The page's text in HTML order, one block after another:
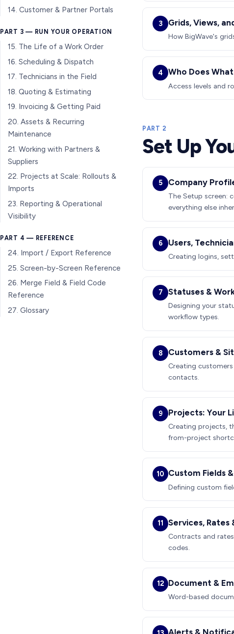
14. Customer & Partner Portals
PART 3 — RUN YOUR OPERATION
15. The Life of a Work Order
16. Scheduling & Dispatch
17. Technicians in the Field
18. Quoting & Estimating
19. Invoicing & Getting Paid
20. Assets & Recurring
Maintenance
21. Working with Partners &
Suppliers
22. Projects at Scale: Rollouts &
Imports
23. Reporting & Operational
Visibility
PART 4 — REFERENCE
24. Import / Export Reference
25. Screen-by-Screen Reference
26. Merge Field & Field Code
Reference
27. Glossary
3 Grids, Views,
How BigWave's
4 Who Does
Access levels and
PART 2
Set Up
5 Company
The Setup screen:
everything else
6 Users,
Creating logins,
7 Statuses &
Designing your
workflow types.
8 Customers &
Creating
contacts.
9 Projects: Your
Creating projects,
from-project
10 Custom Fields
Defining custom
11 Services, Rates
Contracts and
codes.
12 Document &
Word-based
Alerts &